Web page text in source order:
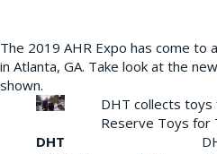
The 2019 AHR Expo has come to
in Atlanta, GA. Take look at the
shown.
DHT
DHT collects toys
Reserve Toys for